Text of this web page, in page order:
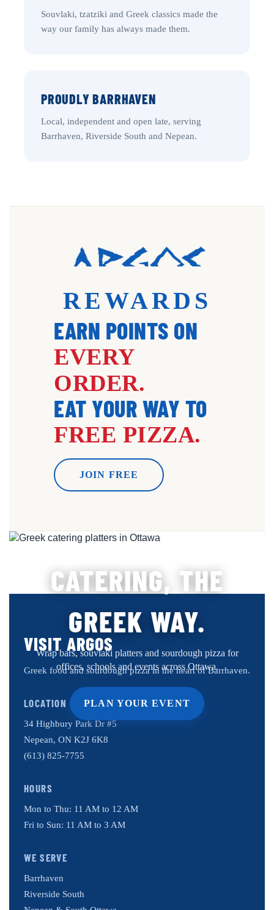
Souvlaki, tzatziki and Greek classics made the
way our family has always made them.
PROUDLY BARRHAVEN
Local, independent and open late, serving
Barrhaven, Riverside South and Nepean.
REWARDS
EARN POINTS ON
EVERY
ORDER.
EAT YOUR WAY TO
FREE PIZZA.
JOIN FREE
CATERING, THE
GREEK WAY.
Wrap bars, souvlaki platters and sourdough pizza for
offices, schools and events across Ottawa.
PLAN YOUR EVENT
VISIT ARGOS
Greek food and sourdough pizza in the heart of Barrhaven.
LOCATION
34 Highbury Park Dr #5
Nepean, ON K2J 6K8
(613) 825-7755
HOURS
Mon to Thu: 11 AM to 12 AM
Fri to Sun: 11 AM to 3 AM
WE SERVE
Barrhaven
Riverside South